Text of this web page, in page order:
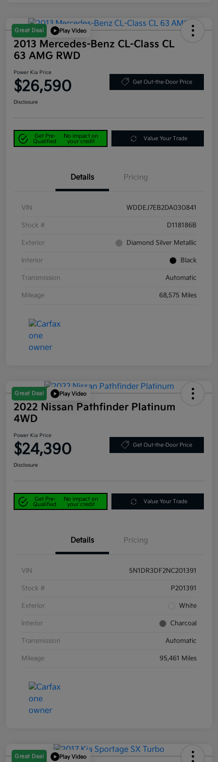
Great Deal Play Video
2013 Mercedes-Benz CL-Class CL
63 AMG RWD
Power Kia Price
$26,590 Get Out-the-Door Price
Disclosure
Get Pre-
Qualified
No impact on
your credit
Value Your Trade
Details Pricing
VIN WDDEJ7EB2DA030841
Stock # D118186B
Exterior Diamond Silver Metallic
Interior Black
Transmission Automatic
Mileage 68,575 Miles
Great Deal Play Video
2022 Nissan Pathfinder Platinum
4WD
Power Kia Price
$24,390 Get Out-the-Door Price
Disclosure
Get Pre-
Qualified
No impact on
your credit
Value Your Trade
Details Pricing
VIN 5N1DR3DF2NC201391
Stock # P201391
Exterior White
Interior Charcoal
Transmission Automatic
Mileage 95,461 Miles
Great Deal Play Video